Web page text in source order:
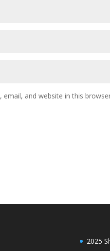
email, and website in this
2025